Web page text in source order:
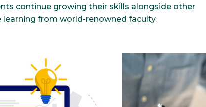
continue growing their skills alongside other
learning from world-renowned faculty.